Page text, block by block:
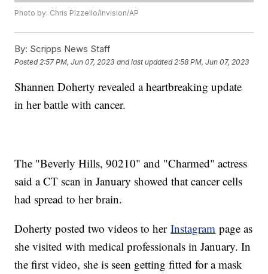
Photo by: Chris Pizzello/Invision/AP
By: Scripps News Staff
Posted 2:57 PM, Jun 07, 2023 and last updated 2:58 PM, Jun 07, 2023
Shannen Doherty revealed a heartbreaking update
in her battle with cancer.
The "Beverly Hills, 90210" and "Charmed" actress
said a CT scan in January showed that cancer cells
had spread to her brain.
Doherty posted two videos to herInstagram page as
she visited with medical professionals in January. In
the first video, she is seen getting fitted for a mask